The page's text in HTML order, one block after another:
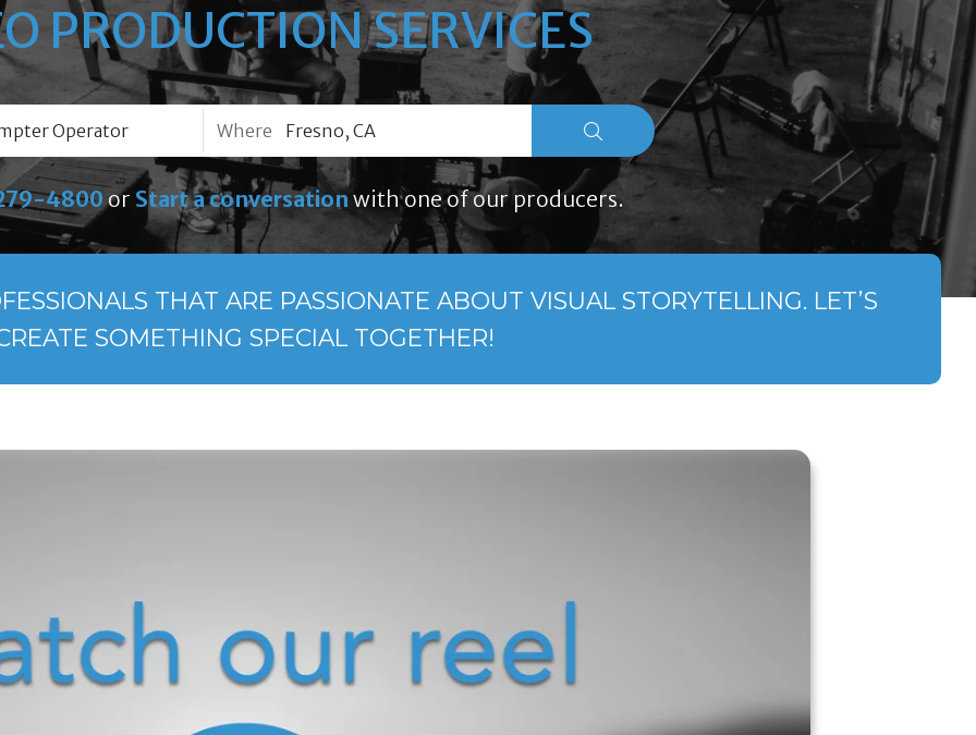
PRODUCTION SERVICES
Where
4800or Start a conversation with one of our producers.
THAT ARE PASSIONATE ABOUT VISUAL STORYTELLING. LET’S
SOMETHING SPECIAL TOGETHER!